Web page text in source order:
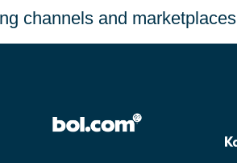
channels and marketplaces